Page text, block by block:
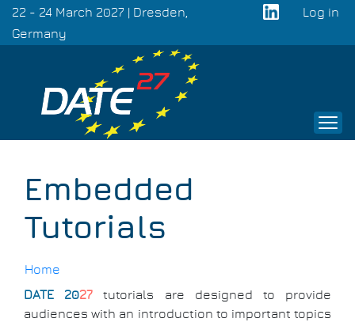
Skip
main
22 - 24 March 2027 | Dresden,
Germany
User
Log in
Embedded
Tutorials
Breadcrumb
Home
DATE 2027 tutorials are designed to provide
audiences with an introduction to important topics